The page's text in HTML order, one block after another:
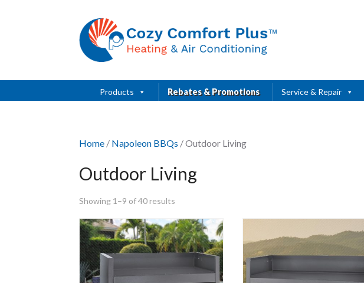
Products Rebates & Promotions Service & Repair
Home / Napoleon BBQs / Outdoor Living
Outdoor Living
Showing 1–9 of 40 results